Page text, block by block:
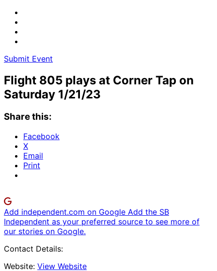
Submit Event
Flight 805 plays at Corner Tap on
Saturday 1/21/23
Share this:
Facebook
X
Email
Print
Add independent.com on Google Add the SB
Independent as your preferred source to see more of
our stories on Google.
Contact Details:
Website: View Website